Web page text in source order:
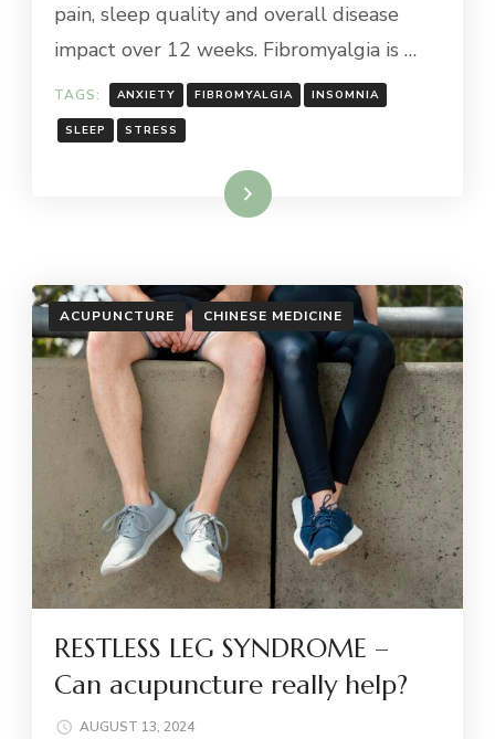
pain, sleep quality and overall disease
impact over 12 weeks. Fibromyalgia is …
TAGS: ANXIETY FIBROMYALGIA INSOMNIA
SLEEP STRESS
Read More
ACUPUNCTURE CHINESE MEDICINE
RESTLESS LEG SYNDROME –
Can acupuncture really help?
AUGUST 13, 2024